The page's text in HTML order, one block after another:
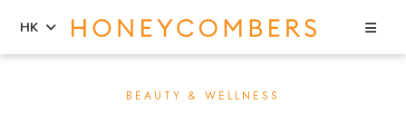
HK
BEAUTY & WELLNESS